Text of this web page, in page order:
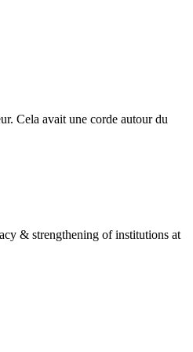
Cela avait une corde autour du
& strengthening of institutions at